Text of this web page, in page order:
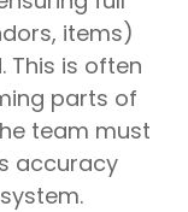
items)
This is often
parts of
team must
accuracy